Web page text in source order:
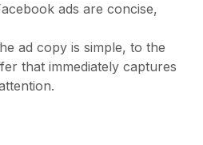
ads are concise,
ad copy is simple, to the
that immediately captures